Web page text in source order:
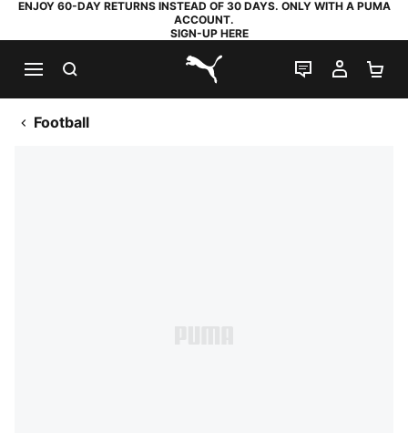
ENJOY 60-DAY RETURNS INSTEAD OF 30 DAYS. ONLY WITH A PUMA
ACCOUNT.
SIGN-UP HERE
PUMA.com
LIVE CHAT
MY
Football